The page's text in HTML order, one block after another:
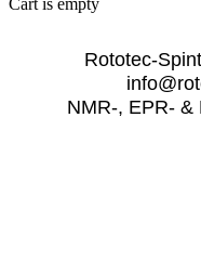
NMR-, EPR- &